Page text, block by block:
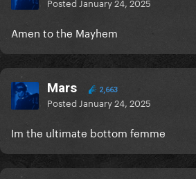
Amen to the Mayhem
Mars 2,663
Posted January 24, 2025
Im the ultimate bottom femme